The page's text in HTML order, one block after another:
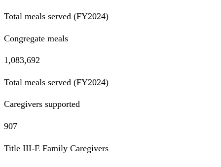
Total meals served (FY2024)
Congregate meals
1,083,692
Total meals served (FY2024)
Caregivers supported
907
Title III-E Family Caregivers